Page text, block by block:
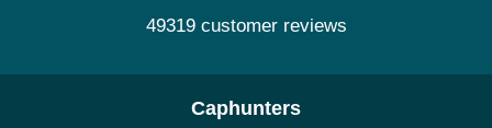
49319 customer reviews
Caphunters